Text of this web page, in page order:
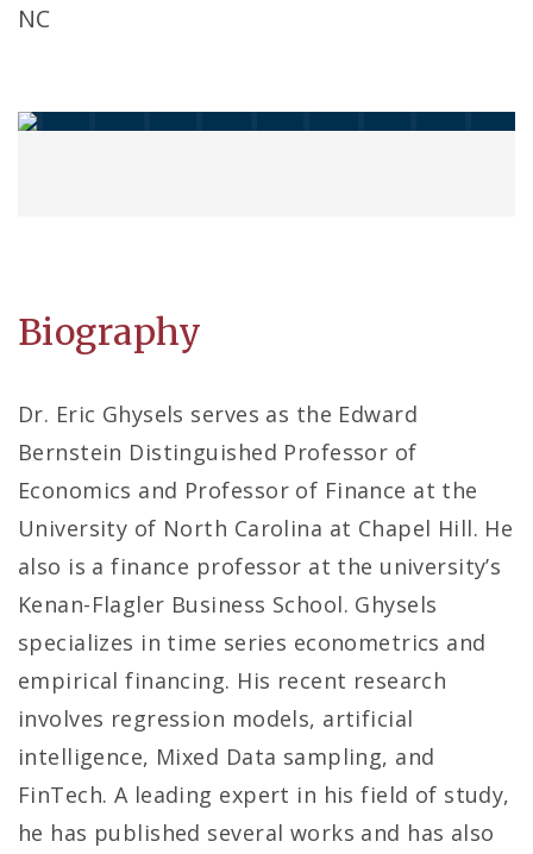
NC
Biography
Dr. Eric Ghysels serves as the Edward
Bernstein Distinguished Professor of
Economics and Professor of Finance at the
University of North Carolina at Chapel Hill. He
also is a finance professor at the university’s
Kenan-Flagler Business School. Ghysels
specializes in time series econometrics and
empirical financing. His recent research
involves regression models, artificial
intelligence, Mixed Data sampling, and
FinTech. A leading expert in his field of study,
he has published several works and has also